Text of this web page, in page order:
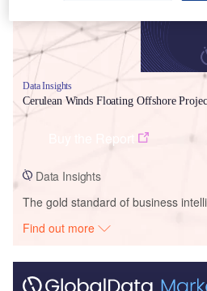
Data Insights
Cerulean Winds Floating Offshore
Data Insights
The gold standard of business
Find out more